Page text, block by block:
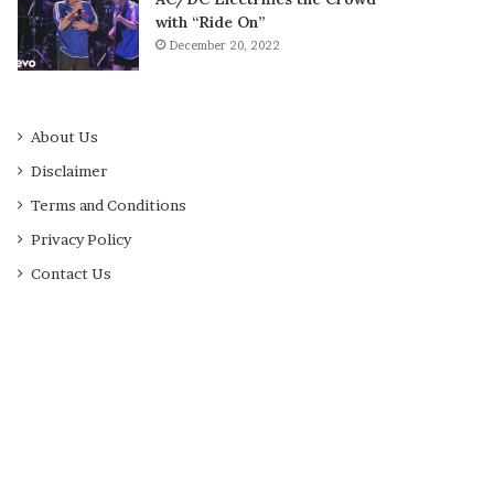
with “Ride On”
December 20, 2022
About Us
Disclaimer
Terms and Conditions
Privacy Policy
Contact Us